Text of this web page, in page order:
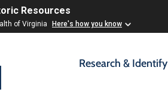
Resources
of Virginia Here's how you know
Research & Identify